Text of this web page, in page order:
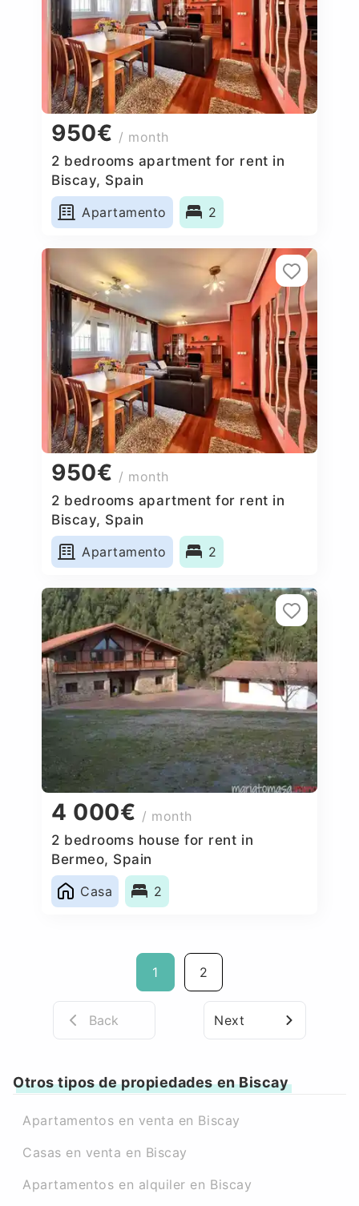
950€ / month
2 bedrooms apartment for rent in
Biscay, Spain
Apartamento
2
950€ / month
2 bedrooms apartment for rent in
Biscay, Spain
Apartamento
2
4 000€ / month
2 bedrooms house for rent in
Bermeo, Spain
Casa
2
1 2
Back Next
Otros tipos de propiedades en Biscay
Apartamentos en venta en Biscay
Casas en venta en Biscay
Apartamentos en alquiler en Biscay